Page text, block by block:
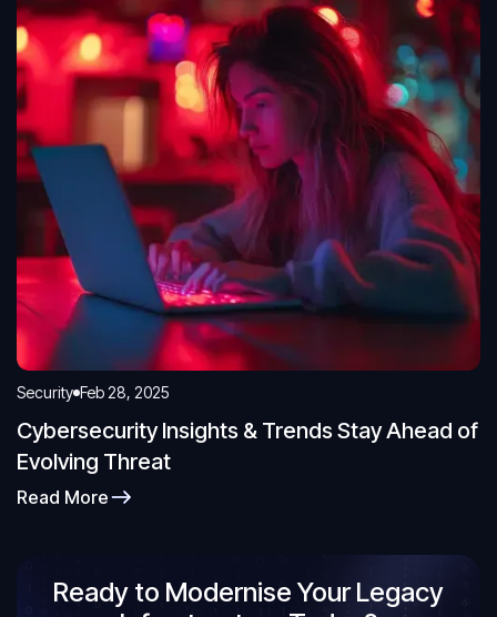
Security Feb 28, 2025
Cybersecurity Insights & Trends Stay Ahead of
Evolving Threat
Read More
Ready to Modernise Your Legacy